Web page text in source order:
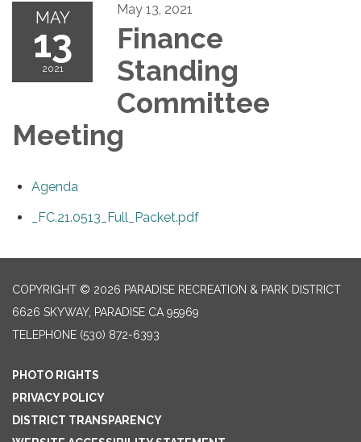
MAY
13
2021
May 13, 2021
Finance
Standing
Committee
Meeting
Agenda
_FC.21.0513_Full_Packet.pdf
COPYRIGHT © 2026 PARADISE RECREATION & PARK DISTRICT
6626 SKYWAY, PARADISE CA 95969
TELEPHONE (530) 872-6393
PHOTO RIGHTS
PRIVACY POLICY
DISTRICT TRANSPARENCY